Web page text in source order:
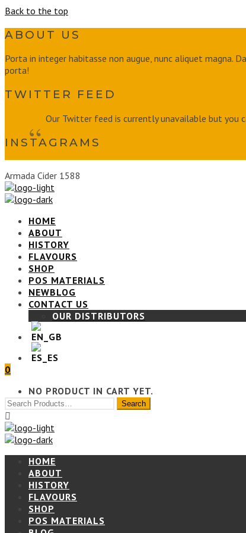
Back to the top
ABOUT US
Porta in integer habitasse non augue, nunc aliquet magna.
porta!
TWITTER FEED
Our Twitter feed is currently unavailable but
INSTAGRAMS
Armada Cider 1588
HOME
ABOUT
HISTORY
FLAVOURS
SHOP
POS MATERIALS
BLOG
CONTACT US
OUR DISTRIBUTORS
0
NO PRODUCT IN CART YET.
HOME
ABOUT
HISTORY
FLAVOURS
SHOP
POS MATERIALS